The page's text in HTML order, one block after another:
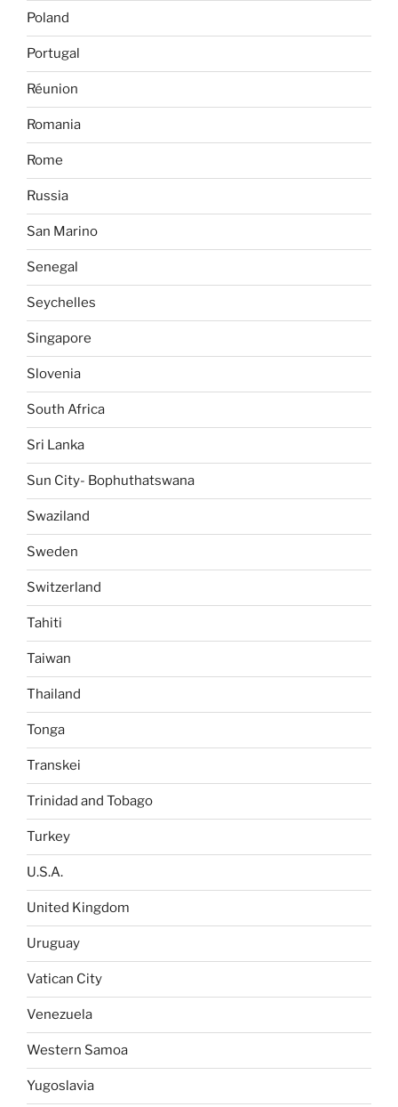
Poland
Portugal
Réunion
Romania
Rome
Russia
San Marino
Senegal
Seychelles
Singapore
Slovenia
South Africa
Sri Lanka
Sun City- Bophuthatswana
Swaziland
Sweden
Switzerland
Tahiti
Taiwan
Thailand
Tonga
Transkei
Trinidad and Tobago
Turkey
U.S.A.
United Kingdom
Uruguay
Vatican City
Venezuela
Western Samoa
Yugoslavia